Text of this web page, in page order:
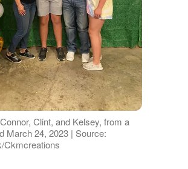
Clint, and Kelsey, from a
March 24, 2023 | Source:
Ckmcreations